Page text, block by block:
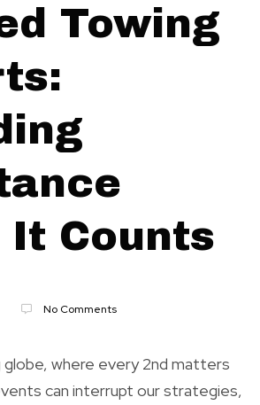
Towing
It Counts
No Comments
globe, where every 2nd matters
can interrupt our strategies,